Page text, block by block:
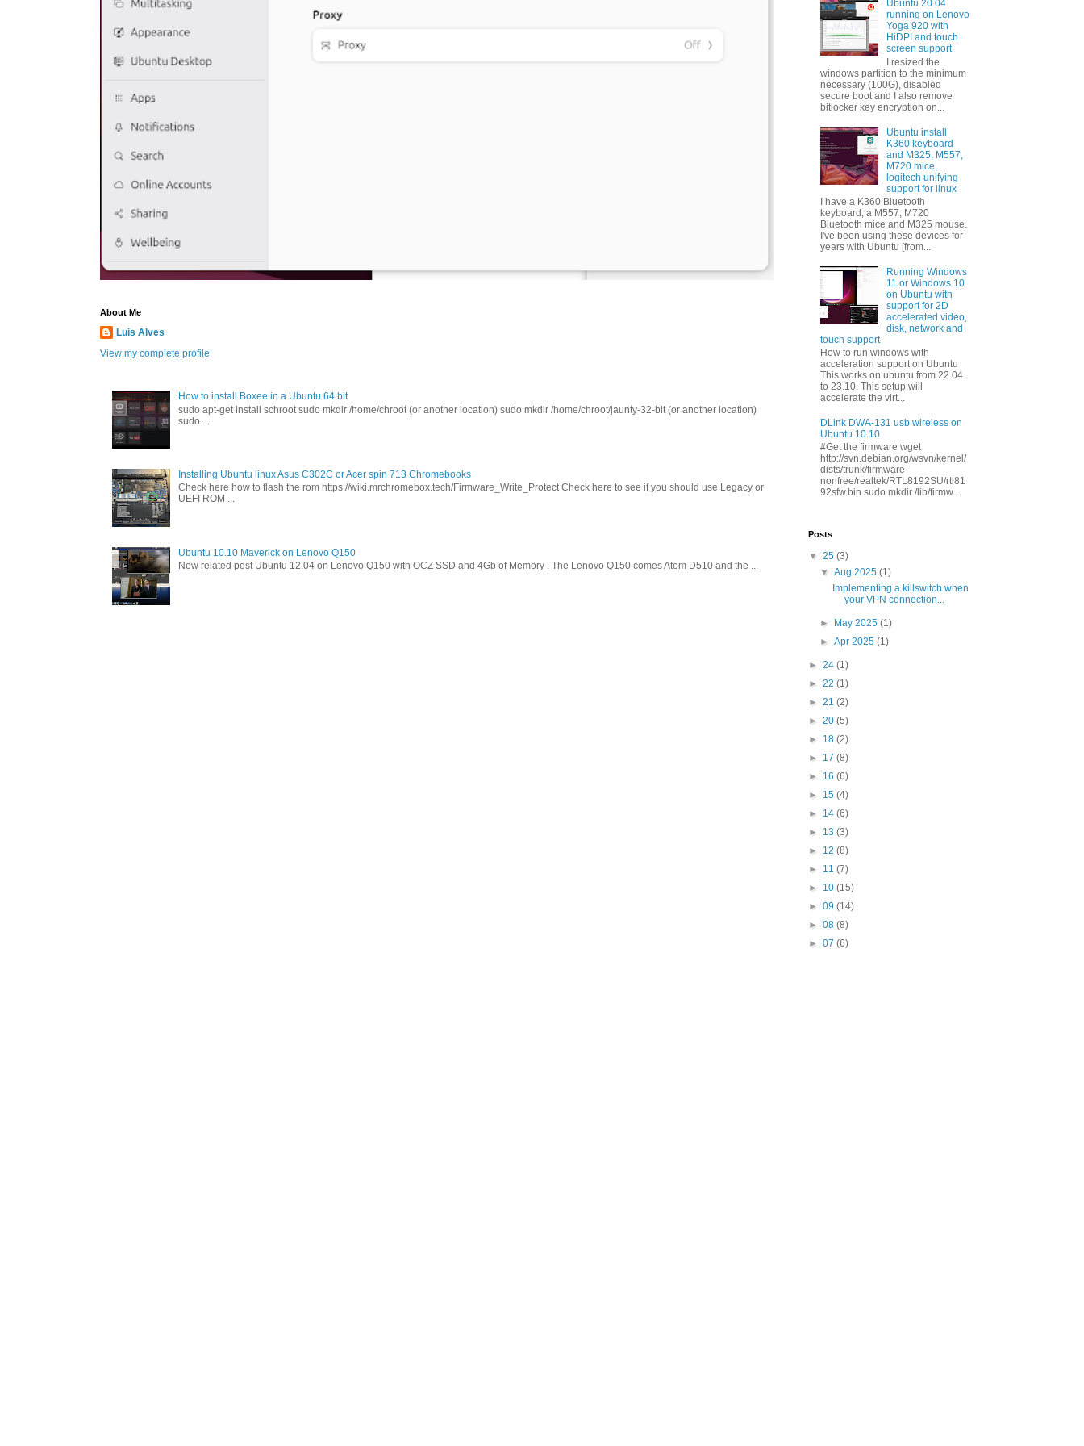
About Me
Luis Alves
View my complete profile
How to install Boxee in a Ubuntu 64 bit
sudo apt-get install schroot sudo mkdir /home/chroot (or another location) sudo mkdir /home/chroot/jaunty-32-bit (or another location)
sudo ...
Installing Ubuntu linux Asus C302C or Acer spin 713 Chromebooks
Check here how to flash the rom https://wiki.mrchromebox.tech/Firmware_Write_Protect Check here to see if you should use Legacy or
UEFI ROM ...
Ubuntu 10.10 Maverick on Lenovo Q150
New related post Ubuntu 12.04 on Lenovo Q150 with OCZ SSD and 4Gb of Memory . The Lenovo Q150 comes Atom D510 and the ...
Ubuntu 20.04
running on Lenovo
Yoga 920 with
HiDPI and touch
screen support
I resized the
windows partition to the minimum
necessary (100G), disabled
secure boot and I also remove
bitlocker key encryption on...
Ubuntu install
K360 keyboard
and M325, M557,
M720 mice,
logitech unifying
support for linux
I have a K360 Bluetooth
keyboard, a M557, M720
Bluetooth mice and M325 mouse.
I've been using these devices for
years with Ubuntu [from...
Running Windows
11 or Windows 10
on Ubuntu with
support for 2D
accelerated video,
disk, network and
touch support
How to run windows with
acceleration support on Ubuntu
This works on ubuntu from 22.04
to 23.10. This setup will
accelerate the virt...
DLink DWA-131 usb wireless on
Ubuntu 10.10
#Get the firmware wget
http://svn.debian.org/wsvn/kernel/
dists/trunk/firmware-
nonfree/realtek/RTL8192SU/rtl81
92sfw.bin sudo mkdir /lib/firmw...
Posts
▼ 25 (3)
▼Aug 2025(1)
Implementing a killswitch when
your VPN connection...
► May 2025(1)
►Apr 2025(1)
► 24 (1)
► 22 (1)
► 21 (2)
► 20 (5)
► 18 (2)
► 17 (8)
► 16 (6)
► 15 (4)
► 14 (6)
► 13 (3)
► 12 (8)
► 11 (7)
► 10 (15)
► 09 (14)
► 08 (8)
► 07 (6)